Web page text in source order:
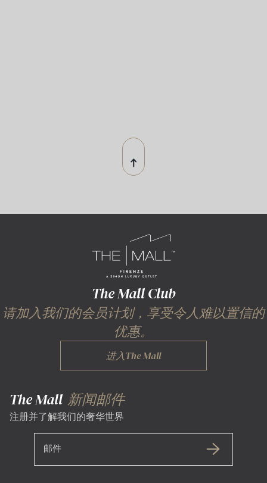
The Mall Club
请加入我们的会员计划，享受令人难以置信的
优惠。
进入The Mall
The Mall 新闻邮件
注册并了解我们的奢华世界
邮件